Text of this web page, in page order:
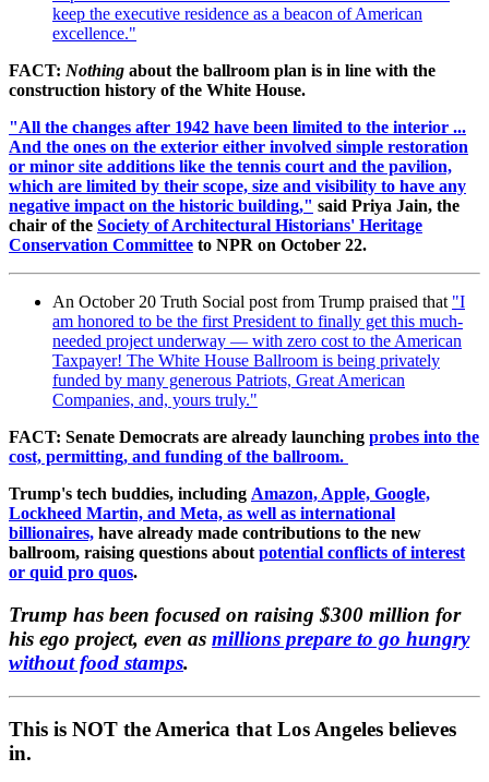
keep the executive residence as a beacon of American
excellence."
FACT: Nothing about the ballroom plan is in line with the
construction history of the White House.
"All the changes after 1942 have been limited to the interior ...
And the ones on the exterior either involved simple restoration
or minor site additions like the tennis court and the pavilion,
which are limited by their scope, size and visibility to have any
negative impact on the historic building," said Priya Jain, the
chair of the Society of Architectural Historians' Heritage
Conservation Committee to NPR on October 22.
An October 20 Truth Social post from Trump praised that "I
am honored to be the first President to finally get this much-
needed project underway — with zero cost to the American
Taxpayer! The White House Ballroom is being privately
funded by many generous Patriots, Great American
Companies, and, yours truly."
FACT: Senate Democrats are already launching probes into the
cost, permitting, and funding of the ballroom.
Trump's tech buddies, including Amazon, Apple, Google,
Lockheed Martin, and Meta, as well as international
billionaires, have already made contributions to the new
ballroom, raising questions about potential conflicts of interest
or quid pro quos.
Trump has been focused on raising $300 million for
his ego project, even as millions prepare to go hungry
without food stamps.
This is NOT the America that Los Angeles believes
in.